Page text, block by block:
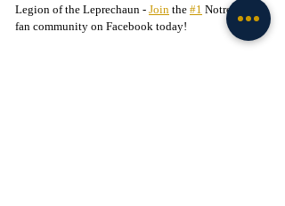
Legion of the Leprechaun - Join the #1 Notre Dame
fan community on Facebook today!